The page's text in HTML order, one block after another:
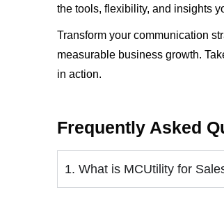
the tools, flexibility, and insights
Transform your communication
measurable business growth.
in action.
Frequently Asked
1. What is MCUtility for